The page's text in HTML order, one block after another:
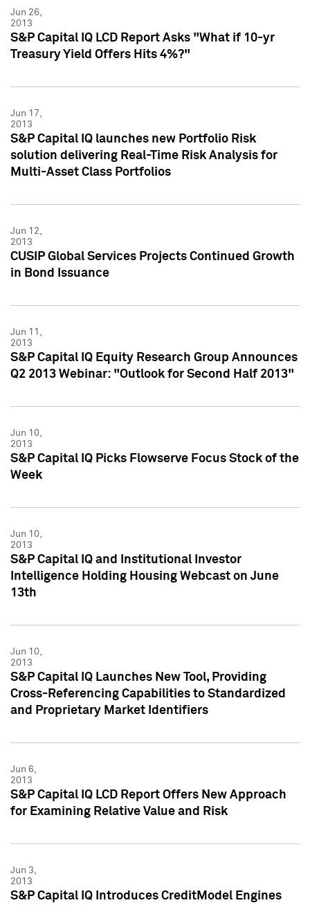
Jun 26,
2013
S&P Capital IQ LCD Report Asks "What if 10-yr
Treasury Yield Offers Hits 4%?"
Jun 17,
2013
S&P Capital IQ launches new Portfolio Risk
solution delivering Real-Time Risk Analysis for
Multi-Asset Class Portfolios
Jun 12,
2013
CUSIP Global Services Projects Continued Growth
in Bond Issuance
Jun 11,
2013
S&P Capital IQ Equity Research Group Announces
Q2 2013 Webinar: "Outlook for Second Half 2013"
Jun 10,
2013
S&P Capital IQ Picks Flowserve Focus Stock of the
Week
Jun 10,
2013
S&P Capital IQ and Institutional Investor
Intelligence Holding Housing Webcast on June
13th
Jun 10,
2013
S&P Capital IQ Launches New Tool, Providing
Cross-Referencing Capabilities to Standardized
and Proprietary Market Identifiers
Jun 6,
2013
S&P Capital IQ LCD Report Offers New Approach
for Examining Relative Value and Risk
Jun 3,
2013
S&P Capital IQ Introduces CreditModel Engines